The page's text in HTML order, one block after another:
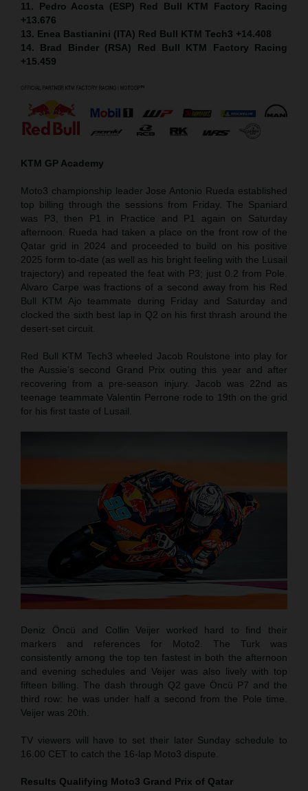
11. Pedro Acosta (ESP) Red Bull KTM Factory Racing
+13.676
13. Enea Bastianini (ITA) Red Bull KTM Tech3 +14.408
14. Brad Binder (RSA) Red Bull KTM Factory Racing
+15.459
KTM GP Academy
Moto3 championship leader Jose Antonio Rueda established
top billing through the sessions from Friday. The Spaniard
was P3, then P1 in Practice and P1 again on Saturday
afternoon. Rueda had taken a place on the front row of the
Qatar grid in 2024 and proceeded to build on his positive
2025 form to-date (as well as his bright feeling with the Lusail
trajectory) and repeated the feat with P3; just 0.2 from Pole.
Alvaro Carpe was fractions of a second away from his Red
Bull KTM Ajo teammate during Friday and Saturday and
clocked the sixth best lap in Q2 on his first thrash around the
desert-set circuit.
Red Bull KTM Tech3 wheeled Jacob Roulstone into play for
the Aussie’s second Grand Prix outing this year and after
recovering from a pre-season injury. Jacob was 22nd as
teenage teammate Valentin Perrone rode to 19th on the grid
for his first taste of Lusail.
Deniz Öncü and Collin Veijer worked hard to find their
markers and references for Moto2. The Turk was
consistently among the top ten fastest in both the afternoon
and evening schedules and Veijer was also lively with top
fifteen billing. The dash through Q2 gave Öncü P7 and the
third row: he was under half a second from the Pole time.
Veijer was 20th.
TV viewers will have to set their later Sunday schedule to
16.00 CET to catch the 16-lap Moto3 dispute.
Results Qualifying Moto3 Grand Prix of Qatar